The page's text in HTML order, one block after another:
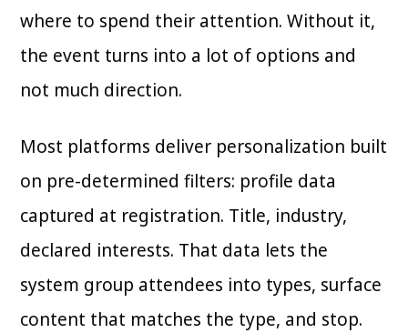
where to spend their attention. Without it,
the event turns into a lot of options and
not much direction.
Most platforms deliver personalization built
on pre-determined filters: profile data
captured at registration. Title, industry,
declared interests. That data lets the
system group attendees into types, surface
content that matches the type, and stop.